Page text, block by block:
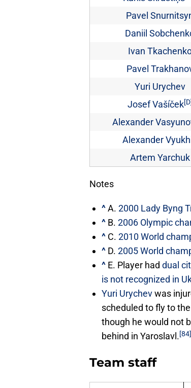
Pavel
Daniil
Ivan
Pavel
Yuri Urychev
Josef Vašíček[D]
Alexander
Alexander
Artem Yarchuk
Notes
^A. 2000 Lady Byng
^ B. 2006 Olympic
^ C. 2010 World
^ D. 2005 World
^ E. Player had dual
is not recognized in
Yuri Urychevwas
scheduled to fly to
though he would not
behind in Yaroslavl.[84]
Team staff